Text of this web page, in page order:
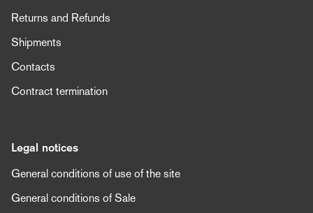
Returns and Refunds
Shipments
Contacts
Contract termination
Legal notices
General conditions of use of the site
General conditions of Sale